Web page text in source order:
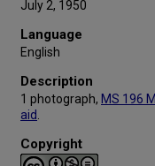
July 2, 1950
Language
English
Description
1 photograph, MS 196
aid
Copyright